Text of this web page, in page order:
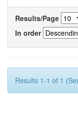
Results/Page
In order
Results 1-1 of 1